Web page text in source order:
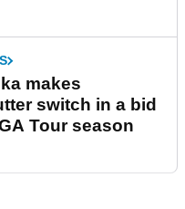
makes
switch in a bid
Tour season